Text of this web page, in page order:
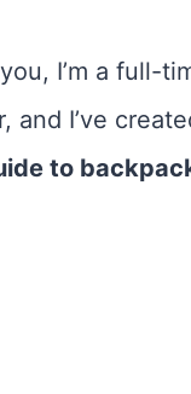
I’m a full-
and I’ve
to